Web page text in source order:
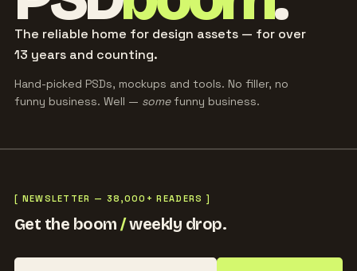
The reliable home for design assets — for over
13 years and counting.
Hand-picked PSDs, mockups and tools. No filler, no
funny business. Well — somefunny business.
[ NEWSLETTER — 38,000+ READERS ]
Get the boom/weekly drop.